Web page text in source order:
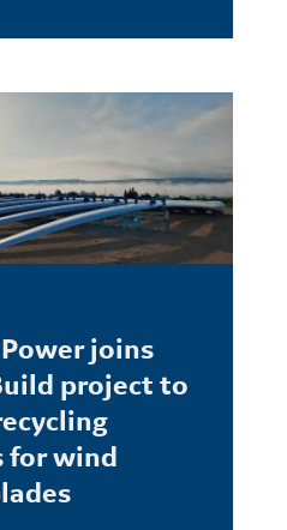
joins
project to
for wind